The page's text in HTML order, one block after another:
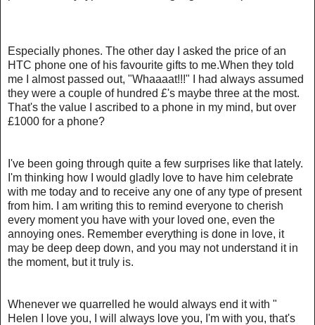
Especially phones. The other day I asked the price of an
HTC phone one of his favourite gifts to me.When they told
me I almost passed out, "Whaaaat!!!" I had always assumed
they were a couple of hundred £'s maybe three at the most.
That's the value I ascribed to a phone in my mind, but over
£1000 for a phone?
I've been going through quite a few surprises like that lately.
I'm thinking how I would gladly love to have him celebrate
with me today and to receive any one of any type of present
from him. I am writing this to remind everyone to cherish
every moment you have with your loved one, even the
annoying ones. Remember everything is done in love, it
may be deep deep down, and you may not understand it in
the moment, but it truly is.
Whenever we quarrelled he would always end it with "
Helen I love you, I will always love you, I'm with you, that's